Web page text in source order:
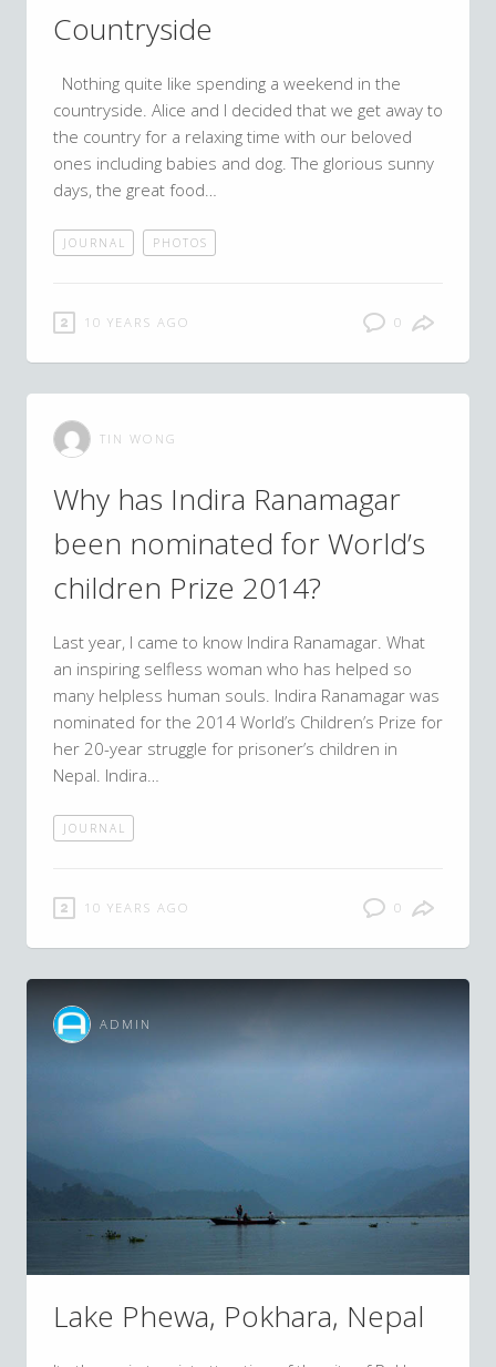
Countryside
Nothing quite like spending a weekend in the
countryside. Alice and I decided that we get away to
the country for a relaxing time with our beloved
ones including babies and dog. The glorious sunny
days, the great food…
JOURNAL PHOTOS
10 YEARS AGO 0
TIN WONG
Why has Indira Ranamagar
been nominated for World’s
children Prize 2014?
Last year, I came to know Indira Ranamagar. What
an inspiring selfless woman who has helped so
many helpless human souls. Indira Ranamagar was
nominated for the 2014 World’s Children’s Prize for
her 20-year struggle for prisoner’s children in
Nepal. Indira…
JOURNAL
10 YEARS AGO 0
ADMIN
Lake Phewa, Pokhara, Nepal